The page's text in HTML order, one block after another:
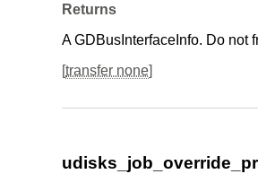
Returns
AGDBusInterfaceInfo. Do not
[transfer none]